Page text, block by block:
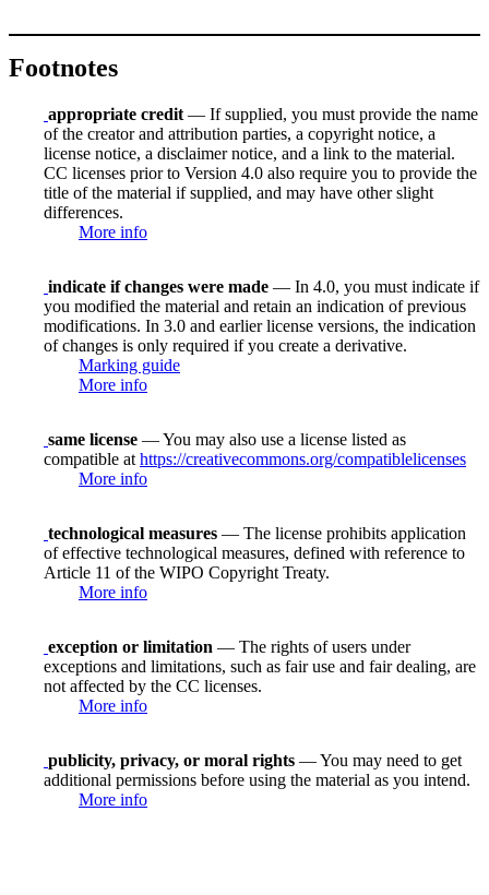
Footnotes
appropriate credit — If supplied, you must provide the name
of the creator and attribution parties, a copyright notice, a
license notice, a disclaimer notice, and a link to the material.
CC licenses prior to Version 4.0 also require you to provide the
title of the material if supplied, and may have other slight
differences.
More info
indicate if changes were made — In 4.0, you must indicate if
you modified the material and retain an indication of previous
modifications. In 3.0 and earlier license versions, the indication
of changes is only required if you create a derivative.
Marking guide
More info
same license — You may also use a license listed as
compatible at https://creativecommons.org/compatiblelicenses
More info
technological measures — The license prohibits application
of effective technological measures, defined with reference to
Article 11 of the WIPO Copyright Treaty.
More info
exception or limitation — The rights of users under
exceptions and limitations, such as fair use and fair dealing, are
not affected by the CC licenses.
More info
publicity, privacy, or moral rights — You may need to get
additional permissions before using the material as you intend.
More info